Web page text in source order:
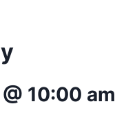
10:00 am